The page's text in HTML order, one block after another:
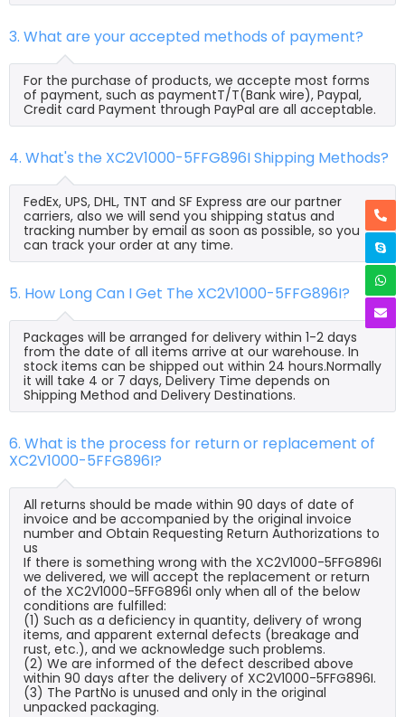
3. What are your accepted methods of payment?
For the purchase of products, we accepte most forms
of payment, such as paymentT/T(Bank wire), Paypal,
Credit card Payment through PayPal are all acceptable.
4. What's the XC2V1000-5FFG896I Shipping Methods?
FedEx, UPS, DHL, TNT and SF Express are our partner
carriers, also we will send you shipping status and
tracking number by email as soon as possible, so you
can track your order at any time.
5. How Long Can I Get The XC2V1000-5FFG896I?
Packages will be arranged for delivery within 1-2 days
from the date of all items arrive at our warehouse. In
stock items can be shipped out within 24 hours.Normally
it will take 4 or 7 days, Delivery Time depends on
Shipping Method and Delivery Destinations.
6. What is the process for return or replacement of
XC2V1000-5FFG896I?
All returns should be made within 90 days of date of
invoice and be accompanied by the original invoice
number and Obtain Requesting Return Authorizations to
us
If there is something wrong with the XC2V1000-5FFG896I
we delivered, we will accept the replacement or return
of the XC2V1000-5FFG896I only when all of the below
conditions are fulfilled:
(1) Such as a deficiency in quantity, delivery of wrong
items, and apparent external defects (breakage and
rust, etc.), and we acknowledge such problems.
(2) We are informed of the defect described above
within 90 days after the delivery of XC2V1000-5FFG896I.
(3) The PartNo is unused and only in the original
unpacked packaging.